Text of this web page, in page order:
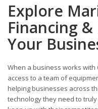
Explore
Financing
Your
When a business works with
access to a team of
helping businesses across
technology they need to